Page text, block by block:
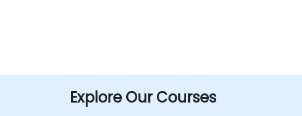
Explore Our Courses